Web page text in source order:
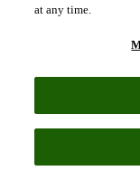
MedTech
IP
Patent
Patent
Brand IP
Litigation
at any time.